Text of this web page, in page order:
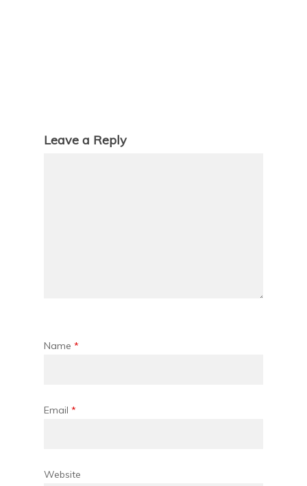
Leave a Reply
Name *
Email *
Website